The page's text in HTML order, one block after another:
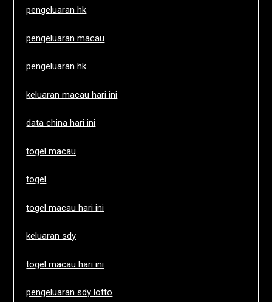
pengeluaran hk
pengeluaran macau
pengeluaran hk
keluaran macau hari ini
data china hari ini
togel macau
togel
togel macau hari ini
keluaran sdy
togel macau hari ini
pengeluaran sdy lotto